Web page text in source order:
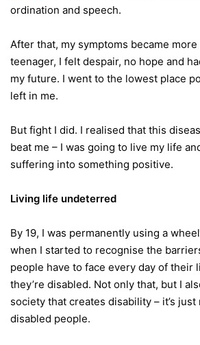
ordination and speech.
After that, my symptoms became
teenager, I felt despair, no hope and
my future. I went to the lowest place
left in me.
But fight I did. I realised that this
beat me – I was going to live my life
suffering into something positive.
Living life undeterred
By 19, I was permanently using a
when I started to recognise the
people have to face every day of their
they’re disabled. Not only that, but I
society that creates disability – it’s
disabled people.